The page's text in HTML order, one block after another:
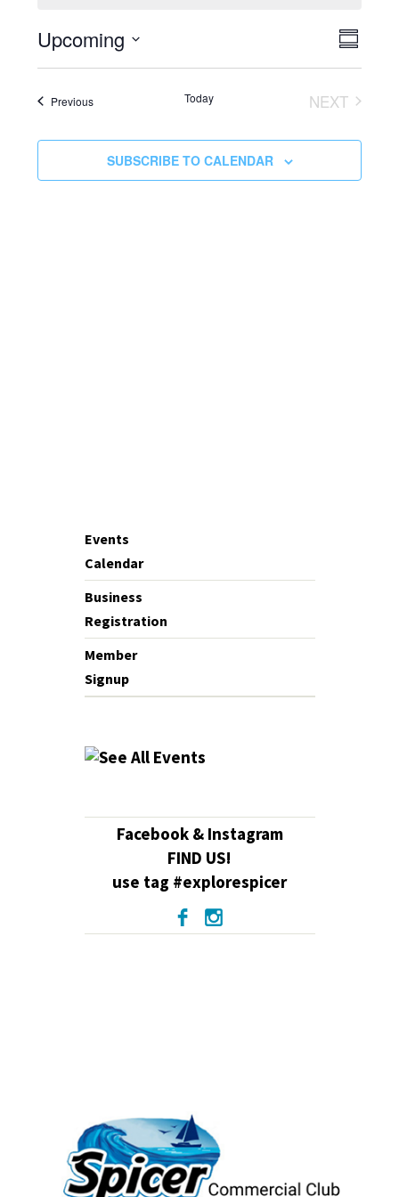
Upcoming
Select
PreviousEvents Today
NEXT
SUBSCRIBE TO CALENDAR
Events
Calendar
Business
Registration
Member
Signup
Facebook & Instagram
FIND US!
use tag #explorespicer